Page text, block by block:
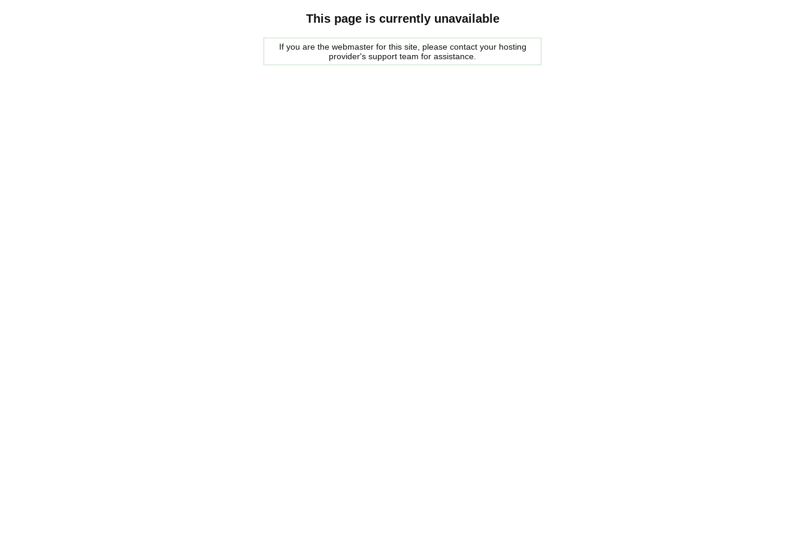
This page is currently unavailable
If you are the webmaster for this site, please contact your hosting
provider's support team for assistance.